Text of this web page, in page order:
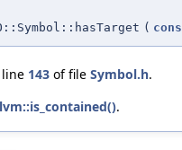
(
143 of file Symbol.h.
.